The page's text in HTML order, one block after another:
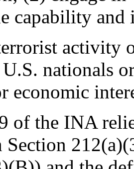
capability and
activity
nationals
economic
of the INA